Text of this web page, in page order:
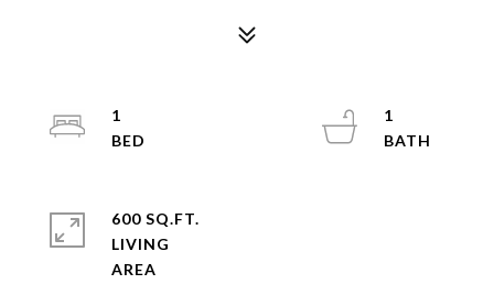
1
1
600 SQ.FT.
LIVING